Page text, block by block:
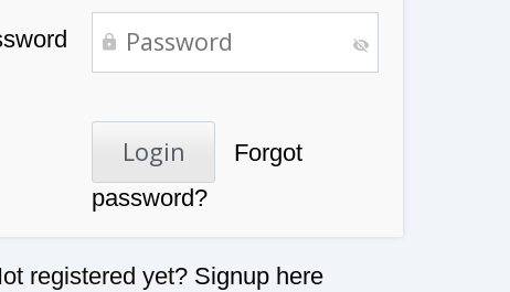
Forgot
password?
registered yet? Signup here